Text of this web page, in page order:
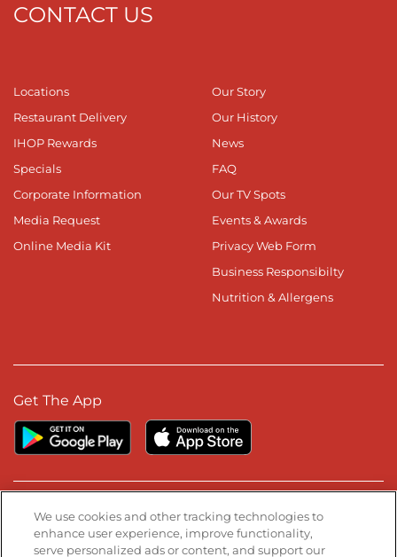
CONTACT US
Locations
Restaurant Delivery
IHOP Rewards
Specials
Corporate Information
Media Request
Online Media Kit
Our Story
Our History
News
FAQ
Our TV Spots
Events & Awards
Privacy Web Form
Business Responsibilty
Nutrition & Allergens
Get The App
Stay Connected
Visit our Facebook page
Visit our TikTok page
Visit our Instagram page
Visit our YouTube page
Visit our LinkedIn page
We use cookies and other tracking technologies to
enhance user experience, improve functionality,
serve personalized ads or content, and support our